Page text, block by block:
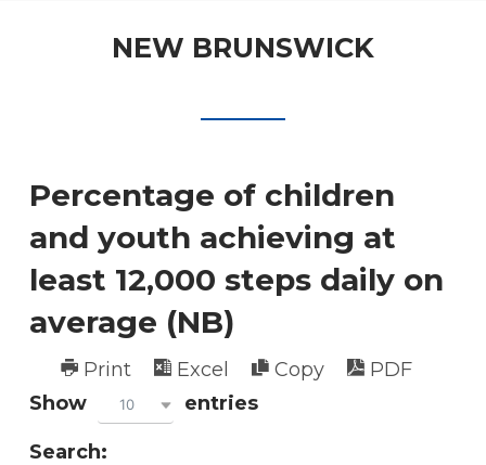
NEW BRUNSWICK
Percentage of children
and youth achieving at
least 12,000 steps daily on
average (NB)
Print Excel Copy
PDF
Show
10 entries
Search: